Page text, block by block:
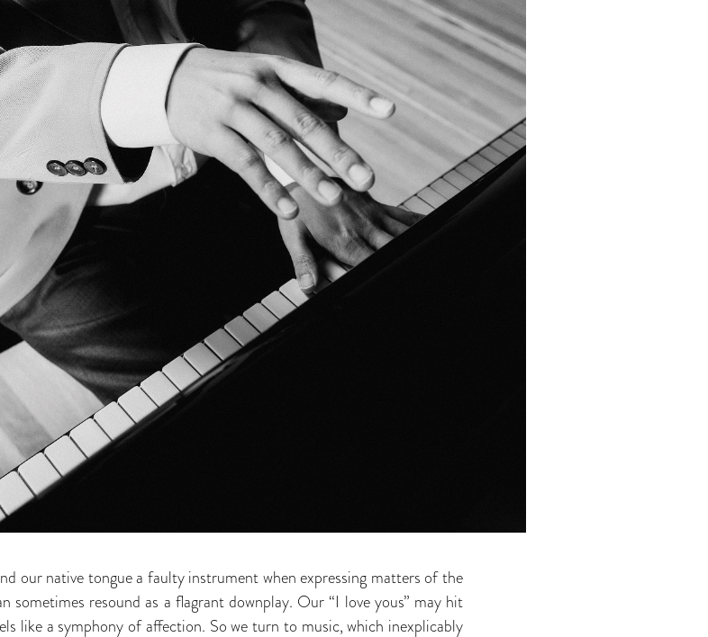
our native tongue a faulty instrument when expressing matters of the
sometimes resound as a flagrant downplay. Our “I love yous” may hit
like a symphony of affection. So we turn to music, which inexplicably